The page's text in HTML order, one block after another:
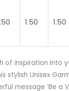
1.50 1.50
of inspiration into
stylish Unisex
message ‘Be a